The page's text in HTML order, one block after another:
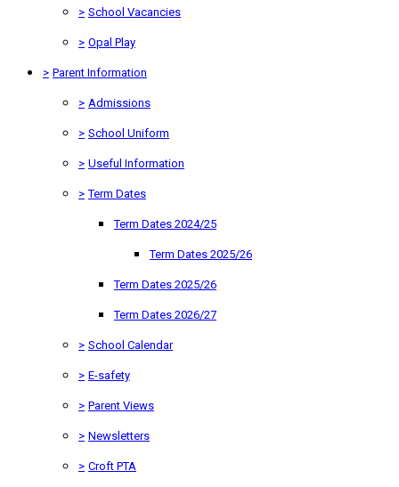
> School Vacancies
> Opal Play
> Parent Information
> Admissions
> School Uniform
> Useful Information
> Term Dates
Term Dates 2024/25
Term Dates 2025/26
Term Dates 2025/26
Term Dates 2026/27
> School Calendar
> E-safety
> Parent Views
> Newsletters
> Croft PTA